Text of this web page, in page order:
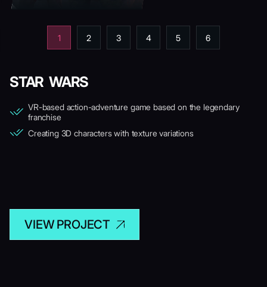
STAR WARS
VR-based action-adventure game based on the legendary
franchise
Creating 3D characters with texture variations
VIEW PROJECT
1 2 3 4 5 6